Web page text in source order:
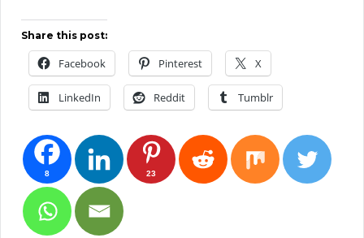
Share this post:
Facebook Pinterest X
LinkedIn Reddit Tumblr
8 23